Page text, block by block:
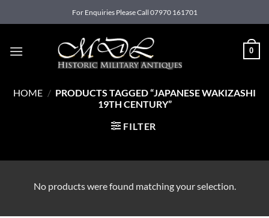
to
For Enquiries Please Call 07970 161701
0
HOME / PRODUCTS TAGGED “JAPANESE WAKIZASHI
19TH CENTURY”
FILTER
No products were found matching your selection.